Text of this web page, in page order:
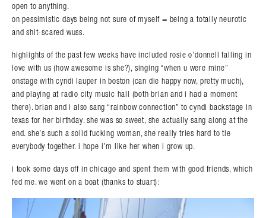
open to anything.
on pessimistic days being not sure of myself = being a totally neurotic
and shit-scared wuss.
highlights of the past few weeks have included rosie o’donnell falling in
love with us (how awesome is she?), singing “when u were mine”
onstage with cyndi lauper in boston (can die happy now, pretty much),
and playing at radio city music hall (both brian and i had a moment
there). brian and i also sang “rainbow connection” to cyndi backstage in
texas for her birthday. she was so sweet, she actually sang along at the
end. she’s such a solid fucking woman, she really tries hard to tie
everybody together. i hope i’m like her when i grow up.
i took some days off in chicago and spent them with good friends, which
fed me. we went on a boat (thanks to stuart):